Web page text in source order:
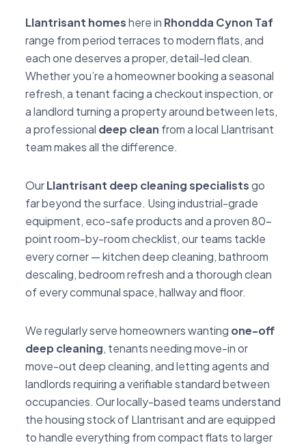
Llantrisant homeshere in Rhondda Cynon Taf
range from period terraces to modern flats, and
each one deserves a proper, detail-led clean.
Whether you’re a homeowner booking a seasonal
refresh, a tenant facing a checkout inspection, or
a landlord turning a property around between lets,
a professional deep clean from a local Llantrisant
team makes all the difference.
OurLlantrisant deep cleaning specialistsgo
far beyond the surface. Using industrial-grade
equipment, eco-safe products and a proven 80-
point room-by-room checklist, our teams tackle
every corner — kitchen deep cleaning, bathroom
descaling, bedroom refresh and a thorough clean
of every communal space, hallway and floor.
We regularly serve homeowners wanting one-off
deep cleaning, tenants needing move-in or
move-out deep cleaning, and letting agents and
landlords requiring a verifiable standard between
occupancies. Our locally-based teams understand
the housing stock of Llantrisant and are equipped
to handle everything from compact flats to larger